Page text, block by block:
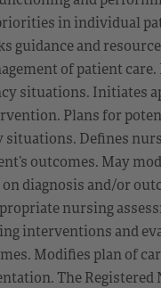
in individual
guidance and
of patient
situations. Initiates
Plans for
situations. Defines
outcomes. May
on diagnosis and/or
nursing
interventions and
Modifies plan of
The Registered